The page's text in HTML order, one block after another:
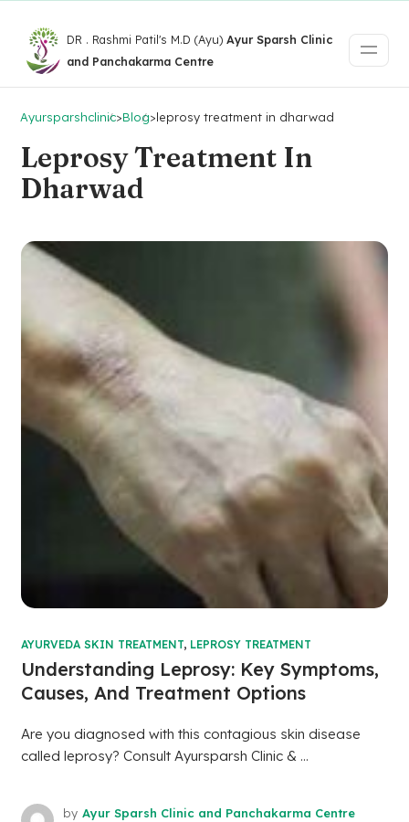
DR . Rashmi Patil's M.D (Ayu)Ayur Sparsh Clinic
and Panchakarma Centre
Ayursparshclinic>Blog>leprosy treatment in dharwad
Leprosy Treatment In
Dharwad
AYURVEDA SKIN TREATMENT, LEPROSY TREATMENT
Understanding Leprosy: Key Symptoms,
Causes, And Treatment Options
Are you diagnosed with this contagious skin disease
called leprosy? Consult Ayursparsh Clinic & ...
by Ayur Sparsh Clinic and Panchakarma Centre